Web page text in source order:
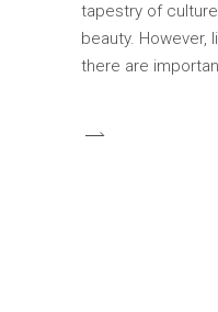
tapestry of
beauty. However,
there are